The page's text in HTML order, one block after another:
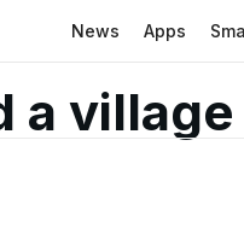
News Apps
a